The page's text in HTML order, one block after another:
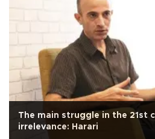
The main struggle in the 21st
irrelevance: Harari